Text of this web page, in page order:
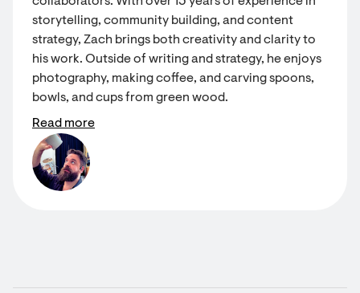
storytelling, community building, and content
strategy, Zach brings both creativity and clarity to
his work. Outside of writing and strategy, he enjoys
photography, making coffee, and carving spoons,
bowls, and cups from green wood.
Read more